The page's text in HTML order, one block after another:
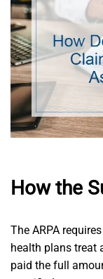
How the
The ARPA
health plans treat
paid the full